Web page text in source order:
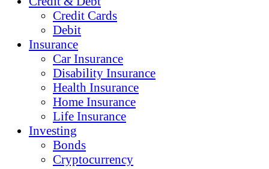
Credit Cards
Debit
Insurance
Car Insurance
Disability Insurance
Health Insurance
Home Insurance
Life Insurance
Investing
Bonds
Cryptocurrency